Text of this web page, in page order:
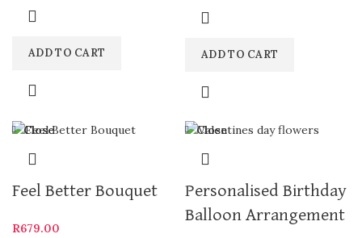
ADD TO CART ADD TO CART
Close
Feel Better Bouquet
R679.00
Close
Personalised Birthday
Balloon Arrangement